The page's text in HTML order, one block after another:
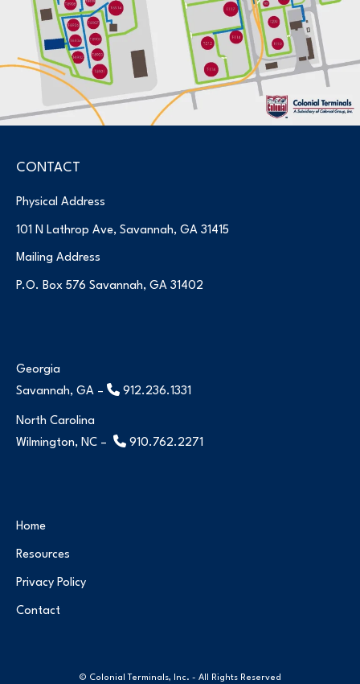
CONTACT
Physical Address
101 N Lathrop Ave, Savannah, GA 31415
Mailing Address
P.O. Box 576 Savannah, GA 31402
Georgia
Savannah, GA –
912.236.1331
North Carolina
Wilmington, NC –
910.762.2271
Home
Resources
Privacy Policy
Contact
© Colonial Terminals, Inc. - All Rights Reserved